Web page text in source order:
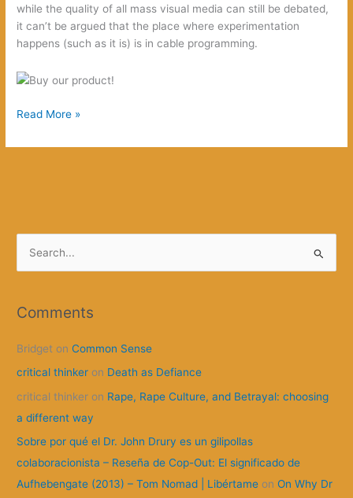
while the quality of all mass visual media can still be debated,
it can’t be argued that the place where experimentation
happens (such as it is) is in cable programming.
10
that
Read More »
r
h
f
o
r
Comments
Bridget onCommon Sense
critical thinker on Death as Defiance
critical thinker on Rape, Rape Culture, and Betrayal: choosing
a different way
Sobre por qué el Dr. John Drury es un gilipollas
colaboracionista – Reseña de Cop-Out: El significado de
Aufhebengate (2013) – Tom Nomad | Libértame onOn Why Dr